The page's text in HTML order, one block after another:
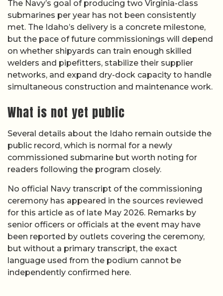
The Navy’s goal of producing two Virginia-class
submarines per year has not been consistently
met. The Idaho’s delivery is a concrete milestone,
but the pace of future commissionings will depend
on whether shipyards can train enough skilled
welders and pipefitters, stabilize their supplier
networks, and expand dry-dock capacity to handle
simultaneous construction and maintenance work.
What is not yet public
Several details about the Idaho remain outside the
public record, which is normal for a newly
commissioned submarine but worth noting for
readers following the program closely.
No official Navy transcript of the commissioning
ceremony has appeared in the sources reviewed
for this article as of late May 2026. Remarks by
senior officers or officials at the event may have
been reported by outlets covering the ceremony,
but without a primary transcript, the exact
language used from the podium cannot be
independently confirmed here.